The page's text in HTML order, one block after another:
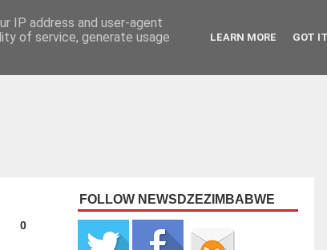
0
FOLLOW NEWSDZEZIMBABWE
IP address and user-agent
of service, generate usage
LEARN MORE GOT IT